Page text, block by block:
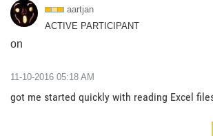
aartjan
ACTIVE PARTICIPANT
on
‎11-10-2016 05:18 AM
got me started quickly with reading Excel